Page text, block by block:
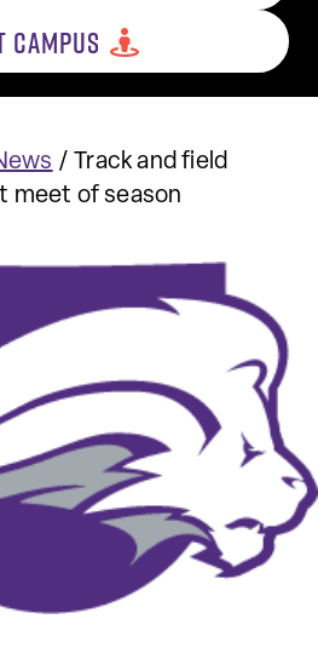
CAMPUS
/ Track and field
meet of season